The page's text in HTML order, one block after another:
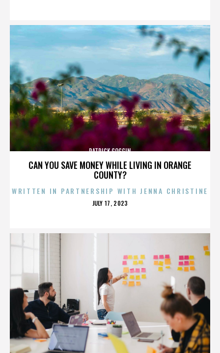
CAN YOU SAVE MONEY WHILE LIVING IN ORANGE
COUNTY?
PATRICK GOGGIN
WRITTEN IN PARTNERSHIP WITH JENNA CHRISTINE
POSTED
JULY 17, 2023